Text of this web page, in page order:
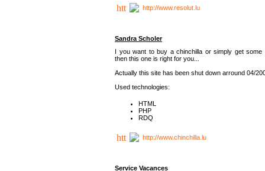
http://www.resolut.lu
Sandra Scholer
I you want to buy a chinchilla or simply get some
then this one is right for you...
Actually this site has been shut down arround 04/
Used technologies:
HTML
PHP
RDQ
http://www.chinchilla.lu
Service Vacances